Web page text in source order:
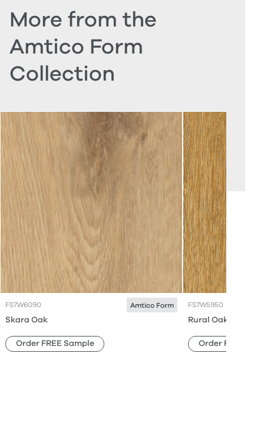
More from the
Amtico Form
Collection
FS7W6090 Amtico Form
Skara Oak
Order FREE Sample
FS7W5950
Rural Oak
Order FREE